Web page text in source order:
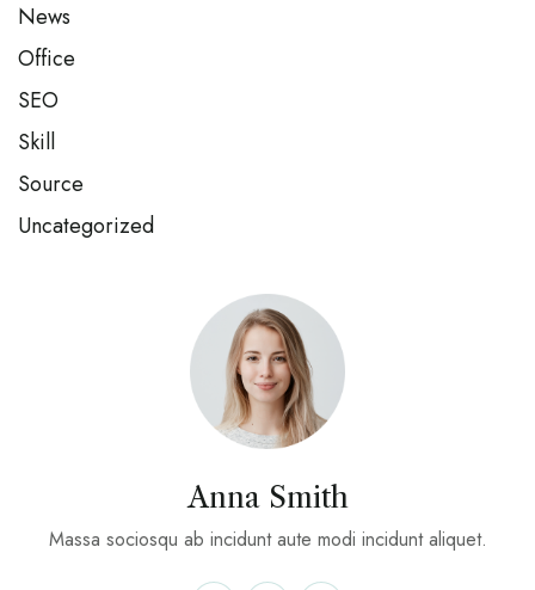
News
Office
SEO
Skill
Source
Uncategorized
Anna Smith
Massa sociosqu ab incidunt aute modi incidunt aliquet.